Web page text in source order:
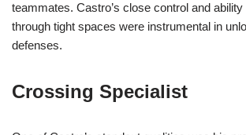
teammates. Castro’s close control and
through tight spaces were instrumental in
defenses.
Crossing Specialist